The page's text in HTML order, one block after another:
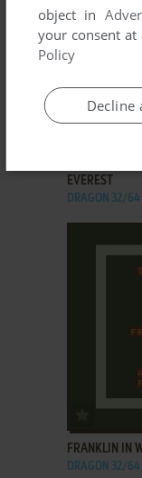
ADD TO
EVEREST
DRAGON 32/64
ADD TO
FRANKLIN IN
DRAGON 32/64
object in
your consent
Policy
Decline